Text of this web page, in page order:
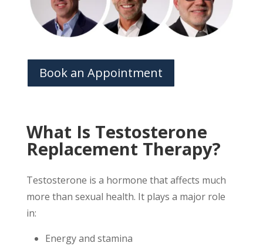
Book an Appointment
What Is Testosterone
Replacement Therapy?
Testosterone is a hormone that affects much
more than sexual health. It plays a major role
in:
Energy and stamina